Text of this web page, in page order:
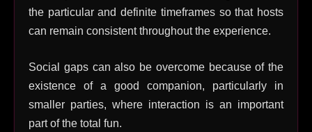
the particular and definite timeframes so that hosts
can remain consistent throughout the experience.
Social gaps can also be overcome because of the
existence of a good companion, particularly in
smaller parties, where interaction is an important
part of the total fun.